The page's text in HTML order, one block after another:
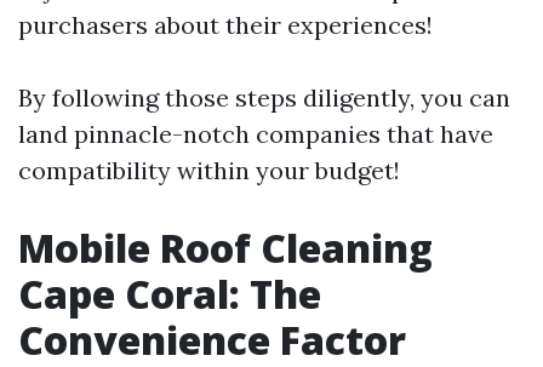
purchasers about their experiences!
By following those steps diligently, you can
land pinnacle-notch companies that have
compatibility within your budget!
Mobile Roof Cleaning
Cape Coral: The
Convenience Factor